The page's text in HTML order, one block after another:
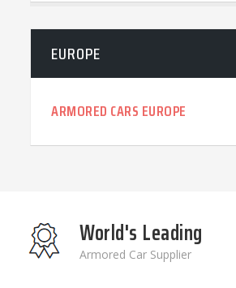
EUROPE
ARMORED CARS EUROPE
World's Leading
Armored Car Supplier